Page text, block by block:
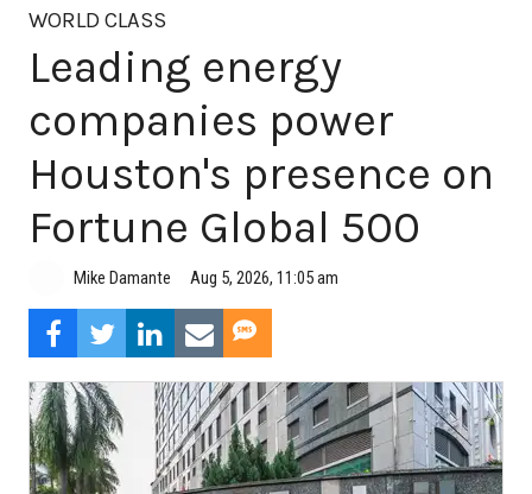
WORLD CLASS
Leading energy
companies power
Houston's presence on
Fortune Global 500
Mike Damante Aug 5, 2026, 11:05 am